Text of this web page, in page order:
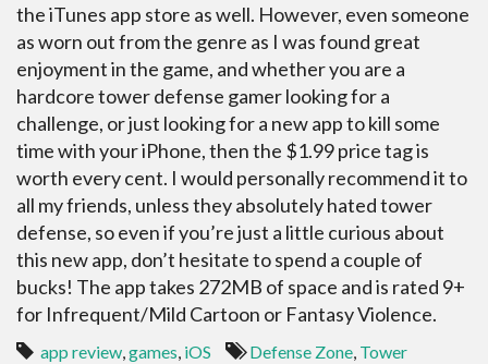
the iTunes app store as well. However, even someone
as worn out from the genre as I was found great
enjoyment in the game, and whether you are a
hardcore tower defense gamer looking for a
challenge, or just looking for a new app to kill some
time with your iPhone, then the $1.99 price tag is
worth every cent. I would personally recommend it to
all my friends, unless they absolutely hated tower
defense, so even if you’re just a little curious about
this new app, don’t hesitate to spend a couple of
bucks! The app takes 272MB of space and is rated 9+
for Infrequent/Mild Cartoon or Fantasy Violence.
app review,games, iOS Defense Zone, Tower